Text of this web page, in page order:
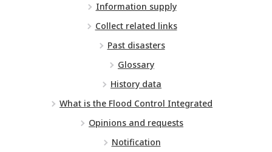
Information supply
Collect related links
Past disasters
Glossary
History data
What is the Flood Control Integrated
Opinions and requests
Notification